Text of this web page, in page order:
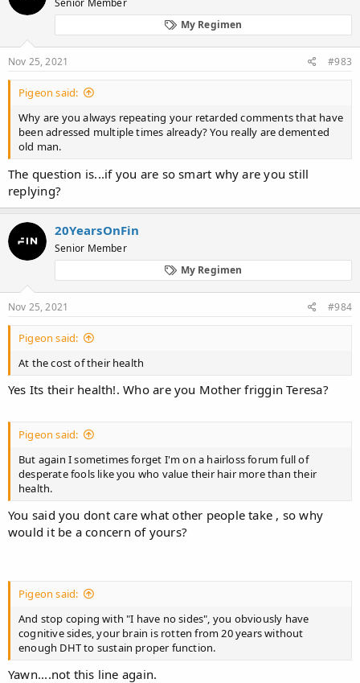
Senior Member
My Regimen
Nov 25, 2021 #983
Pigeon said:
Why are you always repeating your retarded comments that have
been adressed multiple times already? You really are demented
old man.
The question is...if you are so smart why are you still
replying?
20YearsOnFin
Senior Member
My Regimen
Nov 25, 2021 #984
Pigeon said:
At the cost of their health
Yes Its their health!. Who are you Mother friggin Teresa?
Pigeon said:
But again I sometimes forget I'm on a hairloss forum full of
desperate fools like you who value their hair more than their
health.
You said you dont care what other people take , so why
would it be a concern of yours?
Pigeon said:
And stop coping with "I have no sides", you obviously have
cognitive sides, your brain is rotten from 20 years without
enough DHT to sustain proper function.
Yawn....not this line again.